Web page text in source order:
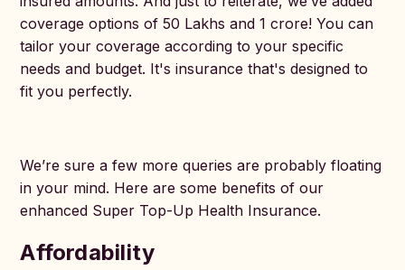
coverage options of 50 Lakhs and 1 crore! You can
tailor your coverage according to your specific
needs and budget. It's insurance that's designed to
fit you perfectly.
We’re sure a few more queries are probably floating
in your mind. Here are some benefits of our
enhanced Super Top-Up Health Insurance.
Affordability